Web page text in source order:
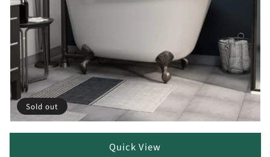
Sold out
Quick View